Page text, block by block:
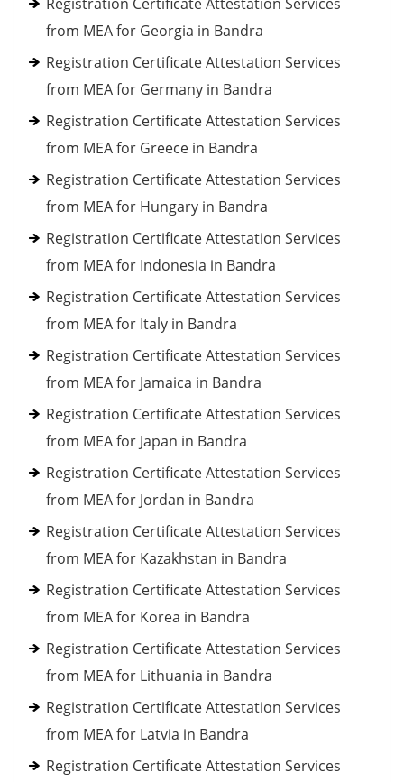
from MEA for Georgia in Bandra
Registration Certificate Attestation Services
from MEA for Germany in Bandra
Registration Certificate Attestation Services
from MEA for Greece in Bandra
Registration Certificate Attestation Services
from MEA for Hungary in Bandra
Registration Certificate Attestation Services
from MEA for Indonesia in Bandra
Registration Certificate Attestation Services
from MEA for Italy in Bandra
Registration Certificate Attestation Services
from MEA for Jamaica in Bandra
Registration Certificate Attestation Services
from MEA for Japan in Bandra
Registration Certificate Attestation Services
from MEA for Jordan in Bandra
Registration Certificate Attestation Services
from MEA for Kazakhstan in Bandra
Registration Certificate Attestation Services
from MEA for Korea in Bandra
Registration Certificate Attestation Services
from MEA for Lithuania in Bandra
Registration Certificate Attestation Services
from MEA for Latvia in Bandra
Registration Certificate Attestation Services